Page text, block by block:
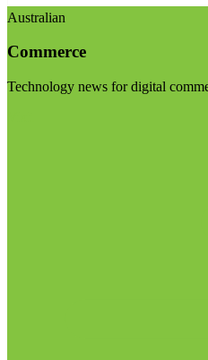
Australian
Commerce
Technology news for digital